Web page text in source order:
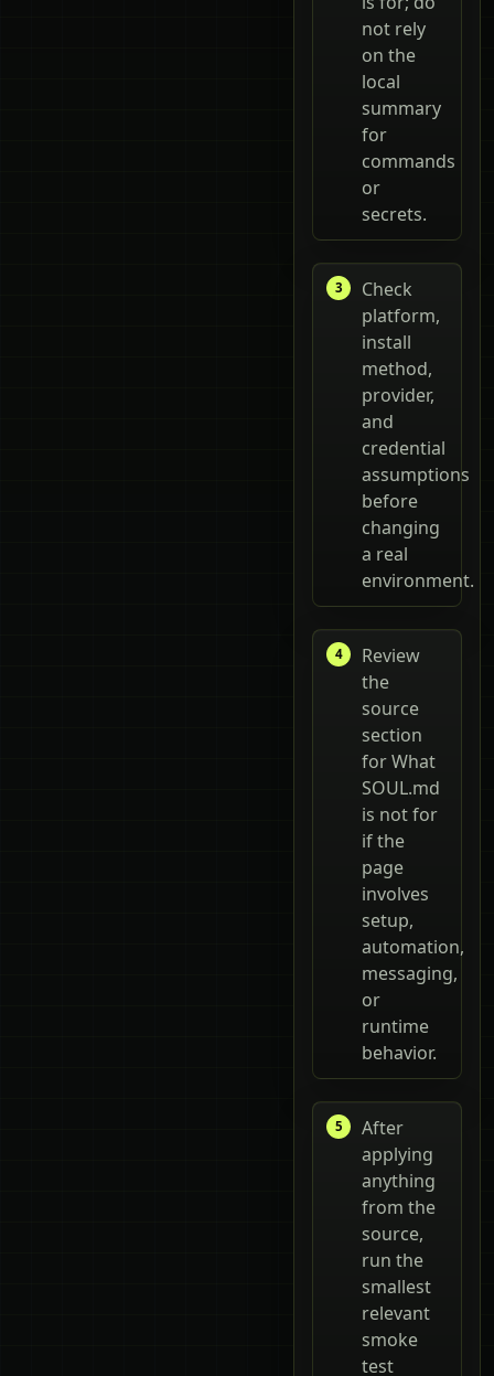
not rely
on the
local
summary
for
commands
or
secrets.
Check
platform,
install
method,
provider,
and
credential
assumptions
before
changing
a real
environment.
Review
the
source
section
for What
SOUL.md
is not for
if the
page
involves
setup,
automation,
messaging,
or
runtime
behavior.
After
applying
anything
from the
source,
run the
smallest
relevant
smoke
test